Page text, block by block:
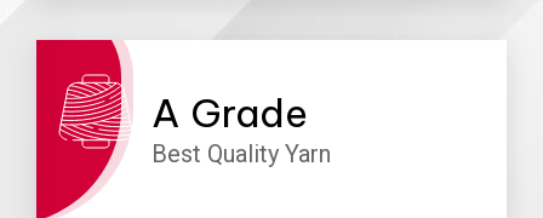
A Grade
Best Quality Yarn